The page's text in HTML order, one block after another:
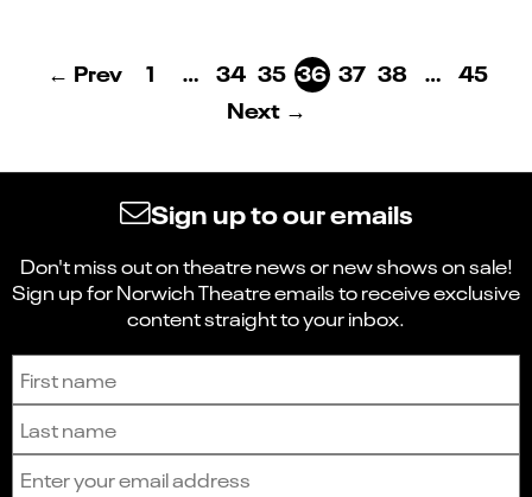
← Prev 1 … 34 35 36 37 38 … 45
Next →
Sign up to our emails
Don't miss out on theatre news or new shows on sale!
Sign up for Norwich Theatre emails to receive exclusive
content straight to your inbox.
Sign up to receive the latest news and updates.